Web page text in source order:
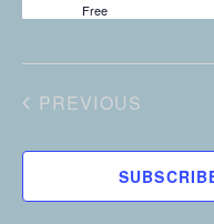
Free
PREVIOUS